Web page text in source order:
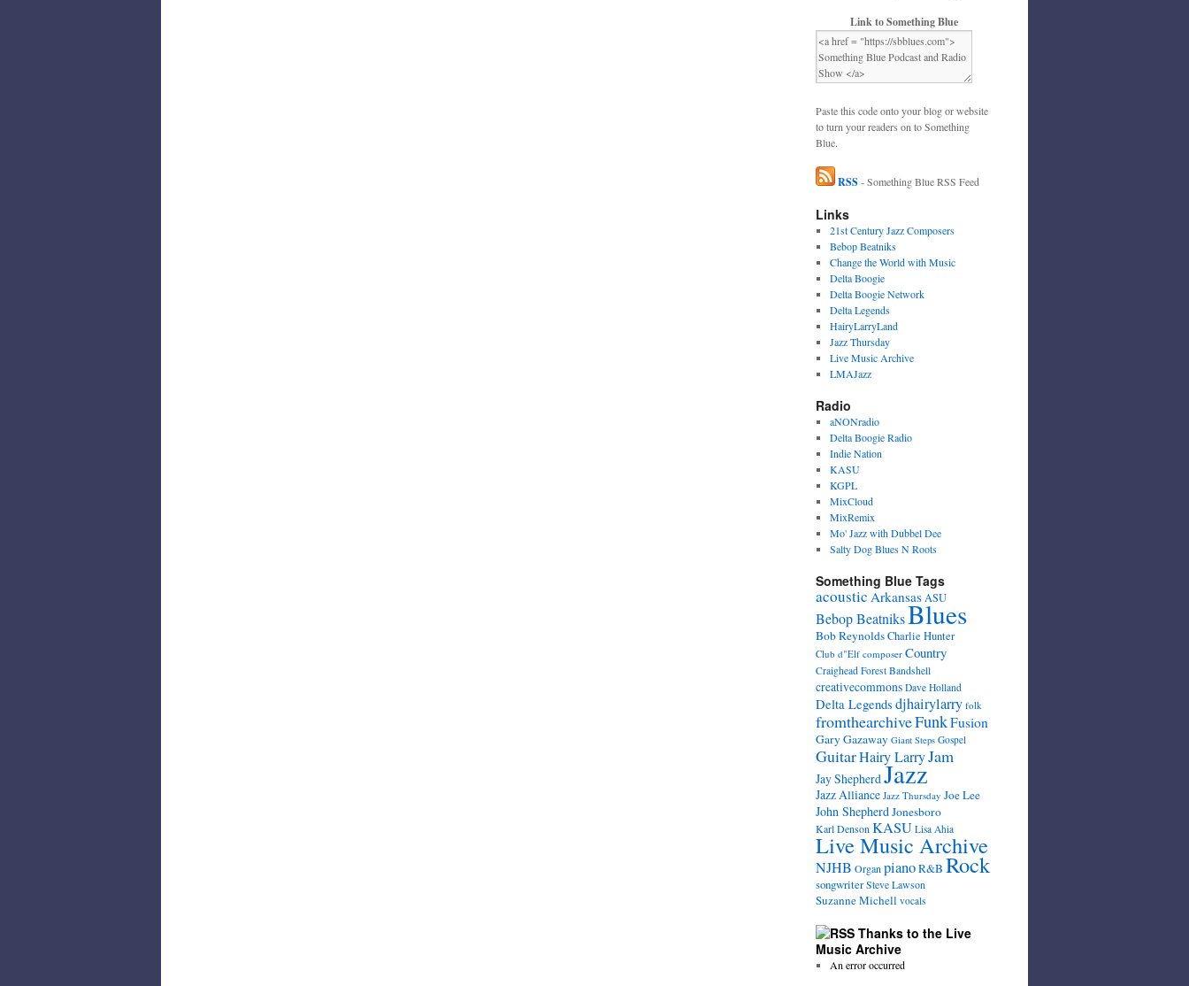
Link to Something Blue
Paste this code onto your blog or website
to turn your readers on to Something
Blue.
RSS- Something Blue RSS Feed
Links
21st Century Jazz Composers
Bebop Beatniks
Change the World with Music
Delta Boogie
Delta Boogie Network
Delta Legends
HairyLarryLand
Jazz Thursday
Live Music Archive
LMAJazz
Radio
aNONradio
Delta Boogie Radio
Indie Nation
KASU
KGPL
MixCloud
MixRemix
Mo' Jazz with Dubbel Dee
Salty Dog Blues N Roots
Something Blue Tags
acoustic ArkansasASU
Bebop BeatniksBlues
Bob ReynoldsCharlie Hunter
Club d"Elf composer Country
Craighead Forest Bandshell
creativecommons Dave Holland
Delta Legends djhairylarry folk
fromthearchiveFunkFusion
Gary Gazaway Giant Steps Gospel
GuitarHairy LarryJam
Jay Shepherd Jazz
Jazz Alliance Jazz Thursday Joe Lee
John Shepherd Jonesboro
Karl Denson KASU Lisa Ahia
Live Music Archive
NJHB Organ pianoR&B Rock
songwriterSteve Lawson
Suzanne Michell vocals
Thanks to the Live
Music Archive
An error occurred